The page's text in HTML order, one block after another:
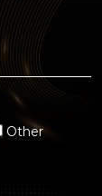
Other